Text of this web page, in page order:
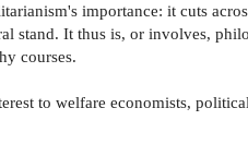
importance: it cuts
stand. It thus is, or involves,
courses.
to welfare economists,